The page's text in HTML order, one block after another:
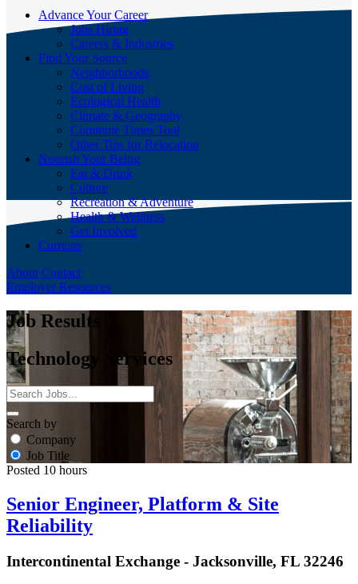
Advance Your Career
Jobs Hiring
Careers & Industries
Find Your Source
Neighborhoods
Cost of Living
Ecological Health
Climate & Geography
Commute Times Tool
Other Tips for Relocation
Nourish Your Being
Eat & Drink
Culture
Recreation & Adventure
Health & Wellness
Get Involved
Currents
About Contact
Employer Resources
Job Results
Technology Services
Search by
Company
Job Title
Posted 10 hours
Senior Engineer, Platform & Site
Reliability
Intercontinental Exchange - Jacksonville, FL 32246